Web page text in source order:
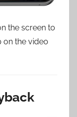
the screen to
on the video